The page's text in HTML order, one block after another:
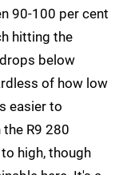
90-100 per cent
hitting the
below
of how low
easier to
R9 280
high, though